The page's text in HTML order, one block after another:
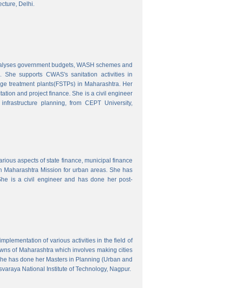
Delhi.
government budgets, WASH schemes and
supports CWAS's sanitation activities in
treatment plants(FSTPs) in Maharashtra. Her
and project finance. She is a civil engineer
planning, from CEPT University,
aspects of state finance, municipal finance
Mission for urban areas. She has
is a civil engineer and has done her post-
of various activities in the field of
of Maharashtra which involves making cities
has done her Masters in Planning (Urban and
National Institute of Technology, Nagpur.